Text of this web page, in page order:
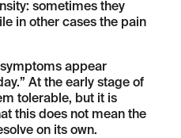
sometimes they
in other cases the pain
appear
At the early stage of
tolerable, but it is
this does not mean the
on its own.